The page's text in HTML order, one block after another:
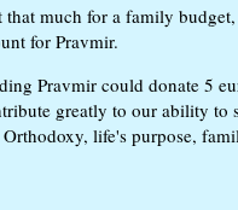
that much for a family
for Pravmir.
Pravmir could donate 5
greatly to our ability to
life's purpose,